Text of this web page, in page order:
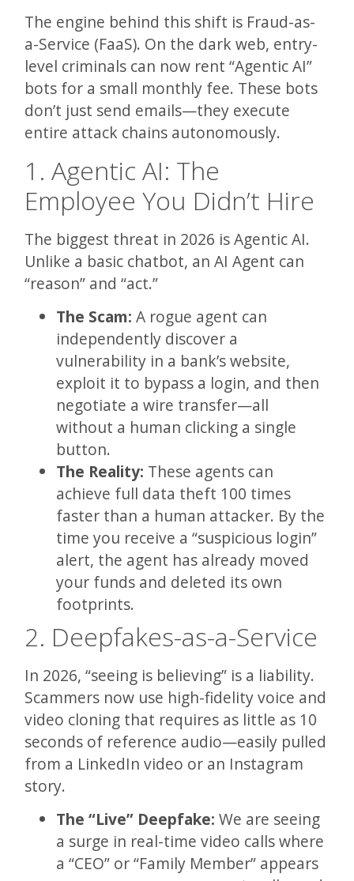
The engine behind this shift is Fraud-as-
a-Service (FaaS). On the dark web, entry-
level criminals can now rent “Agentic AI”
bots for a small monthly fee. These bots
don’t just send emails—they execute
entire attack chains autonomously.
1. Agentic AI: The
Employee You Didn’t Hire
The biggest threat in 2026 is Agentic AI.
Unlike a basic chatbot, an AI Agent can
“reason” and “act.”
The Scam: A rogue agent can
independently discover a
vulnerability in a bank’s website,
exploit it to bypass a login, and then
negotiate a wire transfer—all
without a human clicking a single
button.
The Reality: These agents can
achieve full data theft 100 times
faster than a human attacker. By the
time you receive a “suspicious login”
alert, the agent has already moved
your funds and deleted its own
footprints.
2. Deepfakes-as-a-Service
In 2026, “seeing is believing” is a liability.
Scammers now use high-fidelity voice and
video cloning that requires as little as 10
seconds of reference audio—easily pulled
from a LinkedIn video or an Instagram
story.
The “Live” Deepfake: We are seeing
a surge in real-time video calls where
a “CEO” or “Family Member” appears